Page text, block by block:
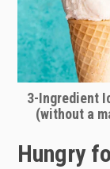
3-Ingredient
(without a
Hungry